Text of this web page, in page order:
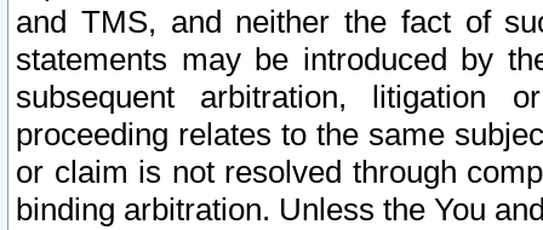
and TMS, and neither the fact of
statements may be introduced by
subsequent arbitration, litigation
proceeding relates to the same
or claim is not resolved through
binding arbitration. Unless the You